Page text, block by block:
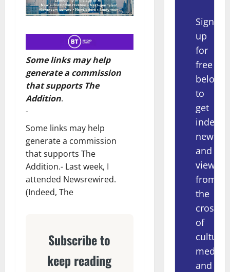
Some links may help
generate a commission
that supports The
Addition.
-
Some links may help
generate a commission
that supports The
Addition.- Last week, I
attended Newsrewired.
(Indeed, The
Subscribe to
keep reading
Sign
up
for
free
below
to
get
news
and
views
from
the
of
culture,
media
and